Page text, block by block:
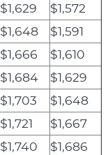
$1,629
$1,572
$1,648
$1,591
$1,666
$1,610
$1,684
$1,629
$1,703
$1,648
$1,721
$1,667
$1,740
$1,686